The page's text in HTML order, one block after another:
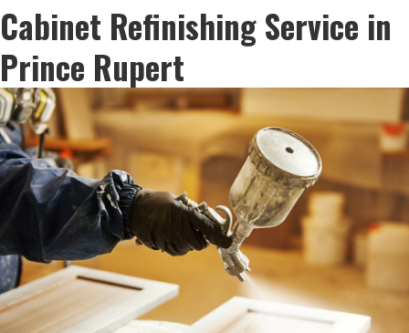
Cabinet Refinishing Service in
Prince Rupert